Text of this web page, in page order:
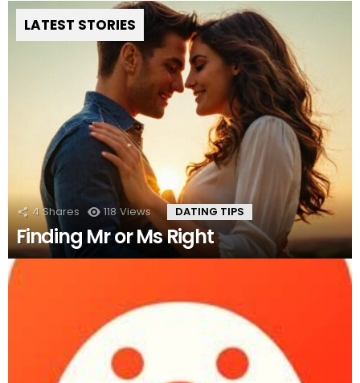
LATEST STORIES
4 Shares 118 Views DATING TIPS
Finding Mr or Ms Right